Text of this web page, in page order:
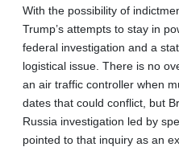
With the possibility of
Trump’s attempts to stay in
federal investigation and a
logistical issue. There is no
an air traffic controller when
dates that could conflict, but
Russia investigation led by
pointed to that inquiry as an